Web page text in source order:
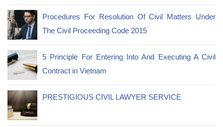
Procedures For Resolution Of Civil Matters Under
The Civil Proceeding Code 2015
5 Principle For Entering Into And Executing A Civil
Contract in Vietnam
PRESTIGIOUS CIVIL LAWYER SERVICE